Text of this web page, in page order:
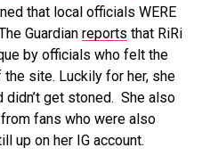
that local officials WERE
Guardian reports that RiRi
by officials who felt the
site. Luckily for her, she
didn’t get stoned. She also
fans who were also
up on her IG account.